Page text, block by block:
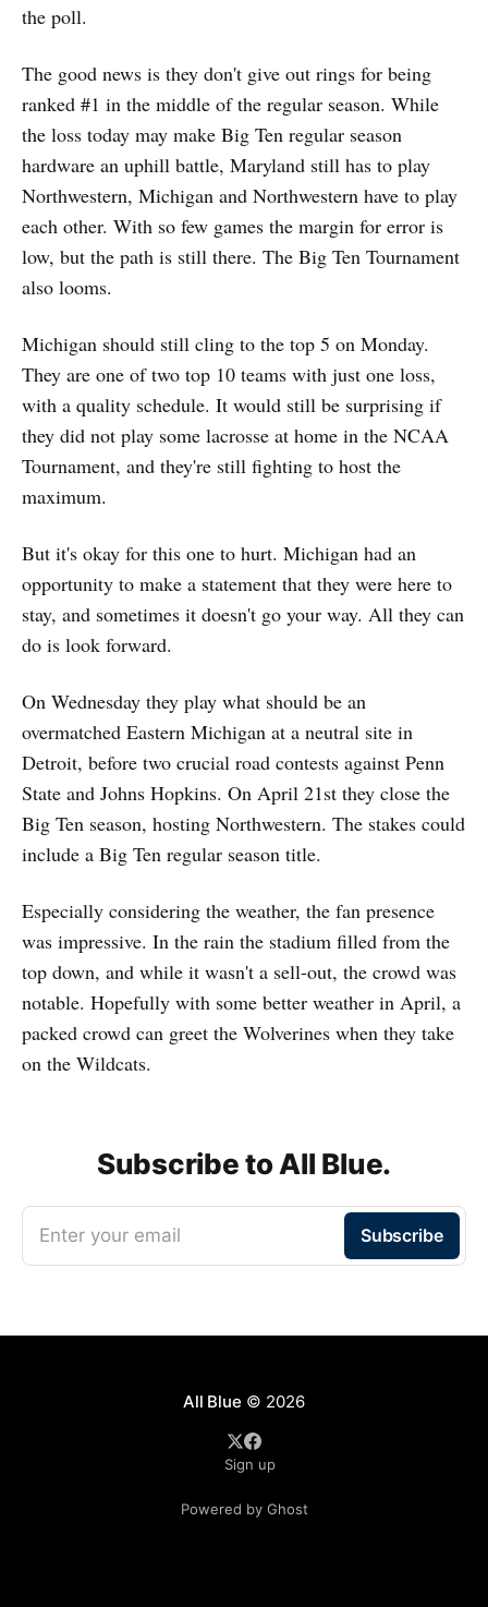
the poll.
The good news is they don't give out rings for being
ranked #1 in the middle of the regular season. While
the loss today may make Big Ten regular season
hardware an uphill battle, Maryland still has to play
Northwestern, Michigan and Northwestern have to play
each other. With so few games the margin for error is
low, but the path is still there. The Big Ten Tournament
also looms.
Michigan should still cling to the top 5 on Monday.
They are one of two top 10 teams with just one loss,
with a quality schedule. It would still be surprising if
they did not play some lacrosse at home in the NCAA
Tournament, and they're still fighting to host the
maximum.
But it's okay for this one to hurt. Michigan had an
opportunity to make a statement that they were here to
stay, and sometimes it doesn't go your way. All they can
do is look forward.
On Wednesday they play what should be an
overmatched Eastern Michigan at a neutral site in
Detroit, before two crucial road contests against Penn
State and Johns Hopkins. On April 21st they close the
Big Ten season, hosting Northwestern. The stakes could
include a Big Ten regular season title.
Especially considering the weather, the fan presence
was impressive. In the rain the stadium filled from the
top down, and while it wasn't a sell-out, the crowd was
notable. Hopefully with some better weather in April, a
packed crowd can greet the Wolverines when they take
on the Wildcats.
Subscribe to All Blue.
Enter your email Subscribe
All Blue © 2026
Sign up
Powered by Ghost